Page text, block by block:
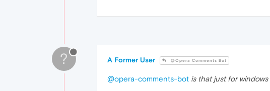
? A Former User @Opera Comments Bot
@opera-comments-bot is that just for windows